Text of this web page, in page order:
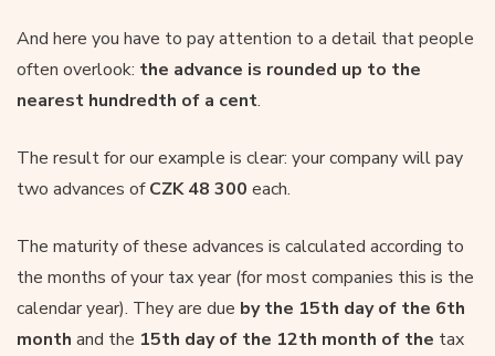
And here you have to pay attention to a detail that people
often overlook: the advance is rounded up to the
nearest hundredth of a cent.
The result for our example is clear: your company will pay
two advances ofCZK 48 300 each.
The maturity of these advances is calculated according to
the months of your tax year (for most companies this is the
calendar year). They are due by the 15th day of the 6th
month and the 15th day of the 12th month of the tax